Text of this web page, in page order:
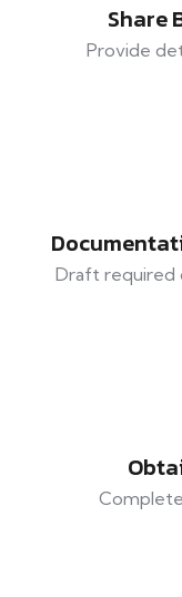
Share
Provide
Draft required